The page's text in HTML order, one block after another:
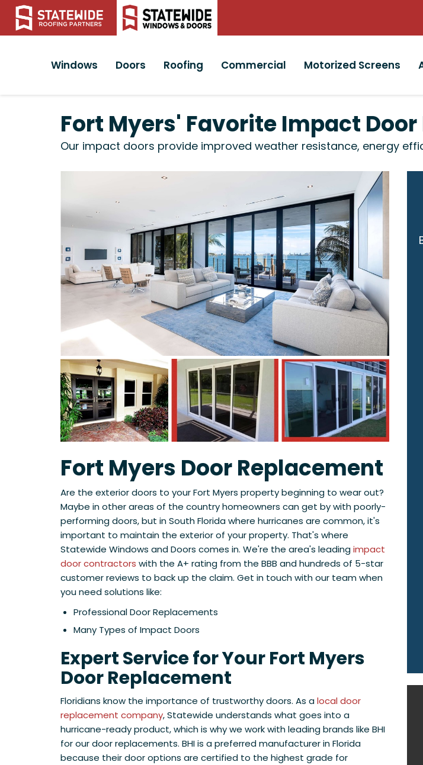
Windows Doors Roofing Commercial Motorized Screens
Fort Myers' Favorite Impact
Our impact doors provide improved weather resistance, energy
Fort Myers Door Replacement
Are the exterior doors to your Fort Myers property beginning to wear out?
Maybe in other areas of the country homeowners can get by with poorly-
performing doors, but in South Florida where hurricanes are common, it's
important to maintain the exterior of your property. That's where
Statewide Windows and Doors comes in. We're the area's leadingimpact
door contractors with the A+ rating from the BBB and hundreds of 5-star
customer reviews to back up the claim. Get in touch with our team when
you need solutions like:
Professional Door Replacements
Many Types of Impact Doors
Expert Service for Your Fort Myers
Door Replacement
Floridians know the importance of trustworthy doors. As alocal door
replacement company, Statewide understands what goes into a
hurricane-ready product, which is why we work with leading brands like BHI
for our door replacements. BHI is a preferred manufacturer in Florida
because their door options are certified to the highest grade for